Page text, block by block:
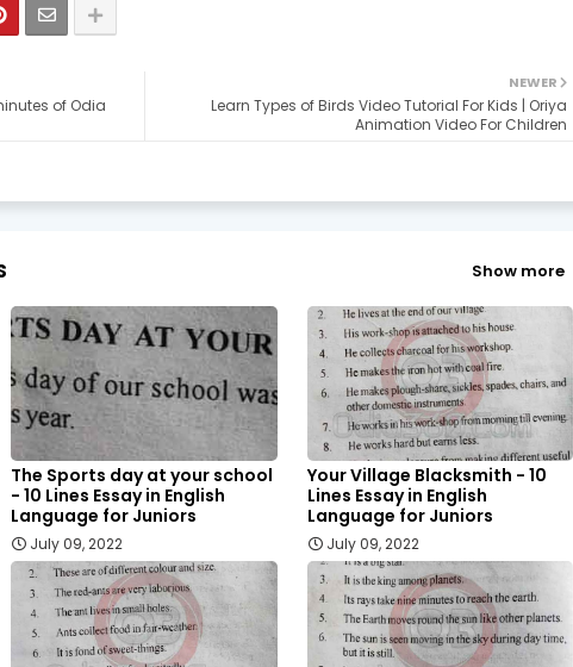
NEWER
Learn Types of Birds Video Tutorial For Kids | Oriya
Animation Video For Children
of Odia
Show more
The Sports day at your school
- 10 Lines Essay in English
Language for Juniors
July 09, 2022
Your Village Blacksmith - 10
Lines Essay in English
Language for Juniors
July 09, 2022